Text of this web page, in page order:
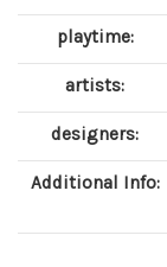
playtime:
artists:
designers:
Additional Info: